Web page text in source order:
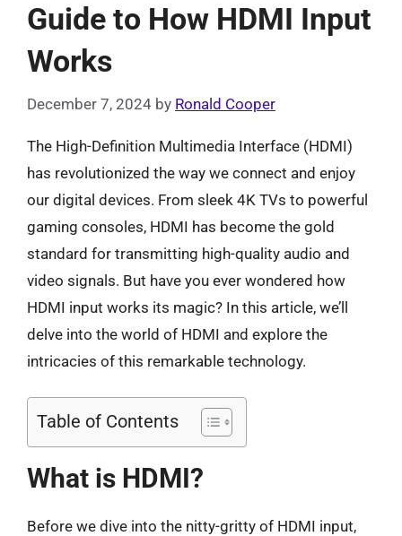
Guide to How HDMI Input
Works
December 7, 2024 by Ronald Cooper
The High-Definition Multimedia Interface (HDMI)
has revolutionized the way we connect and enjoy
our digital devices. From sleek 4K TVs to powerful
gaming consoles, HDMI has become the gold
standard for transmitting high-quality audio and
video signals. But have you ever wondered how
HDMI input works its magic? In this article, we’ll
delve into the world of HDMI and explore the
intricacies of this remarkable technology.
Table of Contents
What is HDMI?
Before we dive into the nitty-gritty of HDMI input,